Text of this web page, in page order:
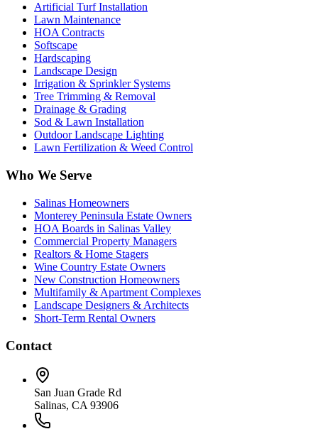
Artificial Turf Installation
Lawn Maintenance
HOA Contracts
Softscape
Hardscaping
Landscape Design
Irrigation & Sprinkler Systems
Tree Trimming & Removal
Drainage & Grading
Sod & Lawn Installation
Outdoor Landscape Lighting
Lawn Fertilization & Weed Control
Who We Serve
Salinas Homeowners
Monterey Peninsula Estate Owners
HOA Boards in Salinas Valley
Commercial Property Managers
Realtors & Home Stagers
Wine Country Estate Owners
New Construction Homeowners
Multifamily & Apartment Complexes
Landscape Designers & Architects
Short-Term Rental Owners
Contact
San Juan Grade Rd
Salinas, CA 93906